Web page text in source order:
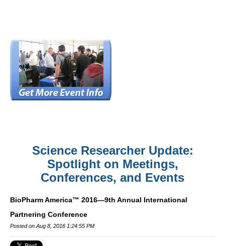
Science Researcher Update:
Spotlight on Meetings,
Conferences, and Events
BioPharm America™ 2016—9th Annual International
Partnering Conference
Posted on Aug 8, 2016 1:24:55 PM